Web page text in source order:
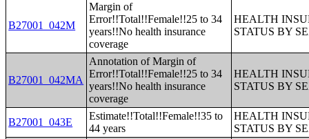
B27001_042M
Margin of
Error!!Total!!Female!!25 to 34
years!!No health insurance
coverage
HEALTH
STATUS BY
B27001_042MA
Annotation of Margin of
Error!!Total!!Female!!25 to 34
years!!No health insurance
coverage
HEALTH
STATUS BY
B27001_043E
Estimate!!Total!!Female!!35 to
44 years
HEALTH
STATUS BY